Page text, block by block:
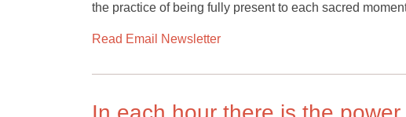
the practice of being fully present to each sacred
Read Email Newsletter